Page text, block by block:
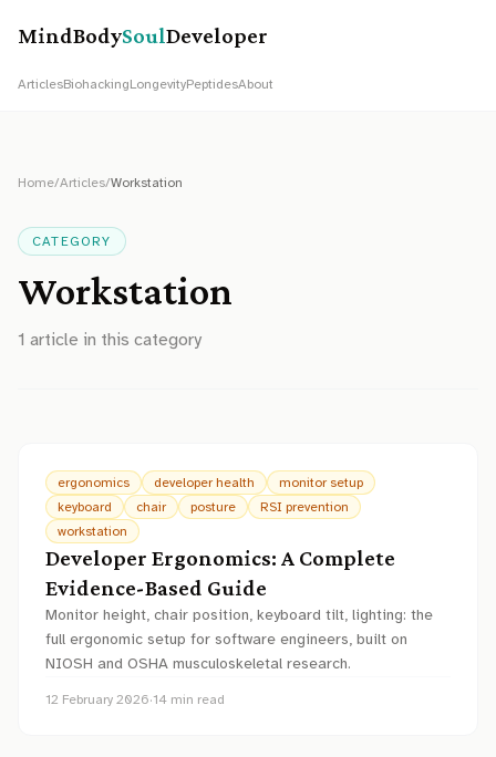
MindBodySoulDeveloper
ArticlesBiohackingLongevityPeptidesAbout
Home/Articles/Workstation
CATEGORY
Workstation
1 article in this category
ergonomics developer health
monitor setup
keyboard
chair posture
RSI prevention
workstation
Developer Ergonomics: A Complete
Evidence-Based Guide
Monitor height, chair position, keyboard tilt, lighting: the
full ergonomic setup for software engineers, built on
NIOSH and OSHA musculoskeletal research.
12 February 2026·14 min read